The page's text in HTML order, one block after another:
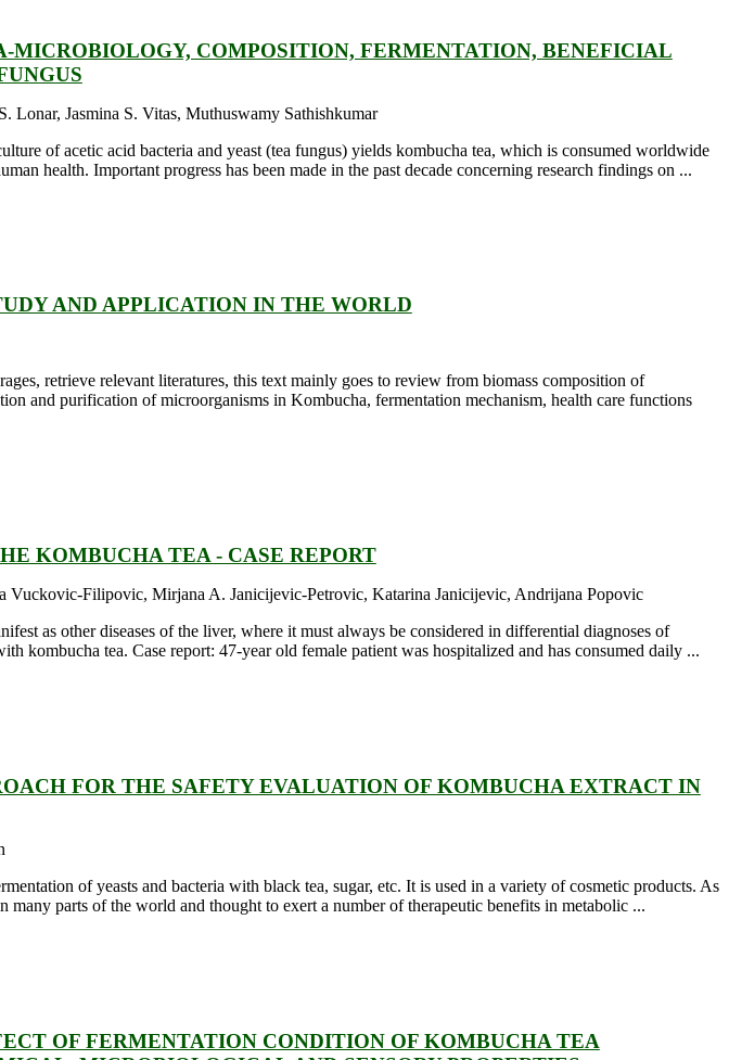
MICROBIOLOGY, COMPOSITION, FERMENTATION, BENEFICIAL
Lonar, Jasmina S. Vitas, Muthuswamy Sathishkumar
of acetic acid bacteria and yeast (tea fungus) yields kombucha tea, which is consumed worldwide
health. Important progress has been made in the past decade concerning research findings on ...
AND APPLICATION IN THE WORLD
retrieve relevant literatures, this text mainly goes to review from biomass composition of
and purification of microorganisms in Kombucha, fermentation mechanism, health care functions
KOMBUCHA TEA - CASE REPORT
Vuckovic-Filipovic, Mirjana A. Janicijevic-Petrovic, Katarina Janicijevic, Andrijana Popovic
as other diseases of the liver, where it must always be considered in differential diagnoses of
kombucha tea. Case report: 47-year old female patient was hospitalized and has consumed daily ...
FOR THE SAFETY EVALUATION OF KOMBUCHA EXTRACT IN
of yeasts and bacteria with black tea, sugar, etc. It is used in a variety of cosmetic products. As
many parts of the world and thought to exert a number of therapeutic benefits in metabolic ...
OF FERMENTATION CONDITION OF KOMBUCHA TEA